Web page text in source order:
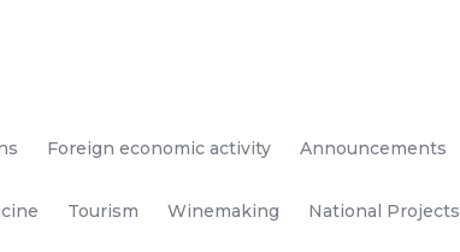
Foreign economic activity Announcements
Tourism Winemaking National Projects